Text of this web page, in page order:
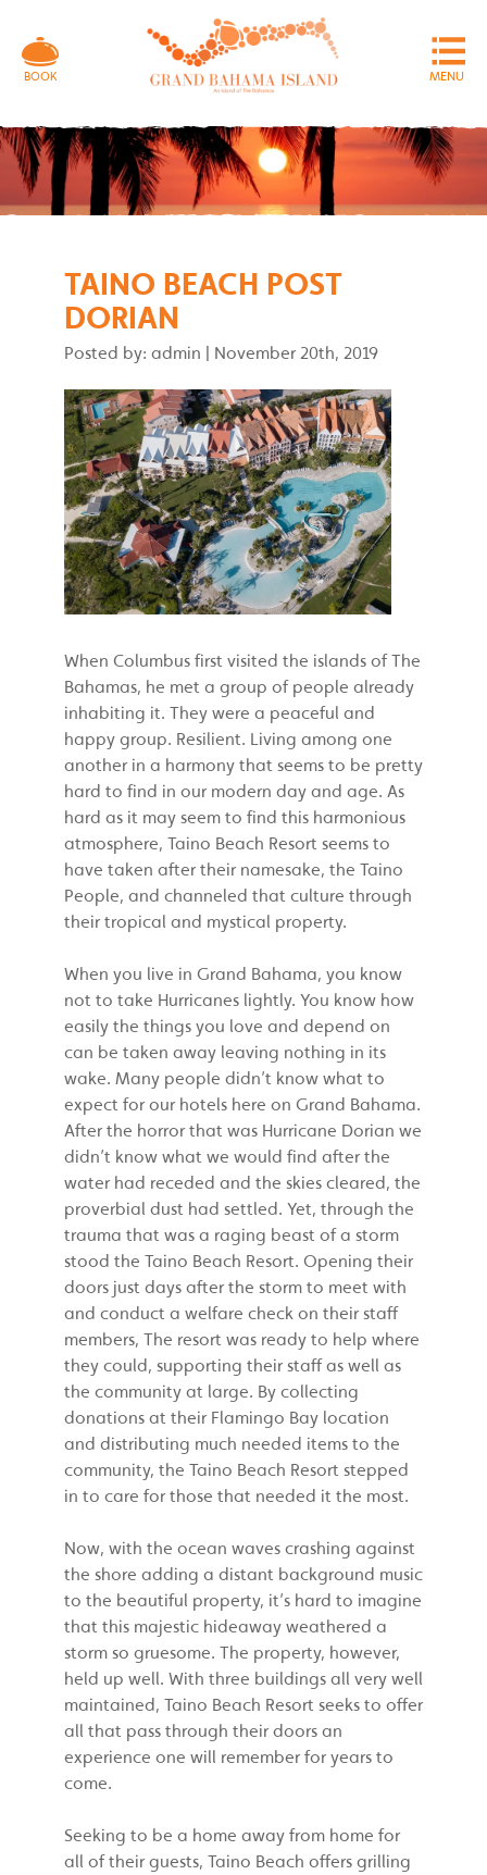
MENU
BOOK
TAINO BEACH POST
DORIAN
Posted by: admin | November 20th, 2019
When Columbus first visited the islands of The
Bahamas, he met a group of people already
inhabiting it. They were a peaceful and
happy group. Resilient. Living among one
another in a harmony that seems to be pretty
hard to find in our modern day and age. As
hard as it may seem to find this harmonious
atmosphere, Taino Beach Resort seems to
have taken after their namesake, the Taino
People, and channeled that culture through
their tropical and mystical property.
When you live in Grand Bahama, you know
not to take Hurricanes lightly. You know how
easily the things you love and depend on
can be taken away leaving nothing in its
wake. Many people didn’t know what to
expect for our hotels here on Grand Bahama.
After the horror that was Hurricane Dorian we
didn’t know what we would find after the
water had receded and the skies cleared, the
proverbial dust had settled. Yet, through the
trauma that was a raging beast of a storm
stood the Taino Beach Resort. Opening their
doors just days after the storm to meet with
and conduct a welfare check on their staff
members, The resort was ready to help where
they could, supporting their staff as well as
the community at large. By collecting
donations at their Flamingo Bay location
and distributing much needed items to the
community, the Taino Beach Resort stepped
in to care for those that needed it the most.
Now, with the ocean waves crashing against
the shore adding a distant background music
to the beautiful property, it’s hard to imagine
that this majestic hideaway weathered a
storm so gruesome. The property, however,
held up well. With three buildings all very well
maintained, Taino Beach Resort seeks to offer
all that pass through their doors an
experience one will remember for years to
come.
Seeking to be a home away from home for
all of their guests, Taino Beach offers grilling